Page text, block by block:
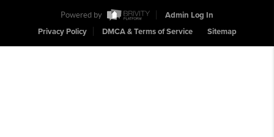
Powered by
Admin Log In
Privacy Policy
DMCA & Terms of Service Sitemap